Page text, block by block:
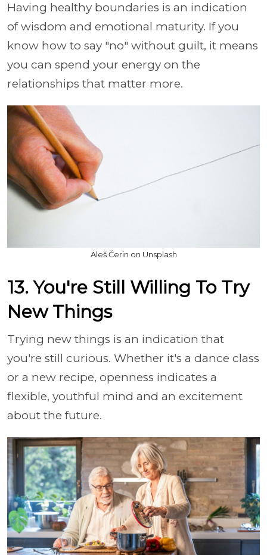
Having healthy boundaries is an indication
of wisdom and emotional maturity. If you
know how to say "no" without guilt, it means
you can spend your energy on the
relationships that matter more.
Aleš Čerin on Unsplash
13. You're Still Willing To Try
New Things
Trying new things is an indication that
you're still curious. Whether it's a dance class
or a new recipe, openness indicates a
flexible, youthful mind and an excitement
about the future.